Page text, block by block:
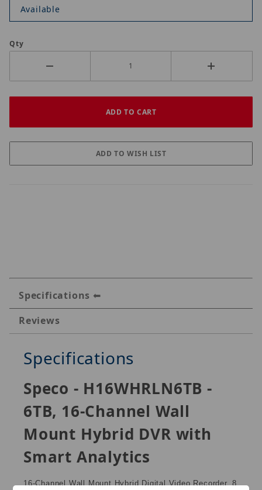
Available
Qty
Specifications
Reviews
Specifications
Speco - H16WHRLN6TB -
6TB, 16-Channel Wall
Mount Hybrid DVR with
Smart Analytics
16-Channel Wall Mount Hybrid Digital Video Recorder, 8